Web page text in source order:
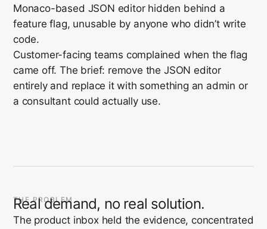
Monaco-based JSON editor hidden behind a
feature flag, unusable by anyone who didn’t write
code.
Customer-facing teams complained when the flag
came off. The brief: remove the JSON editor
entirely and replace it with something an admin or
a consultant could actually use.
THE PROBLEM
Real demand, no real solution.
The product inbox held the evidence, concentrated